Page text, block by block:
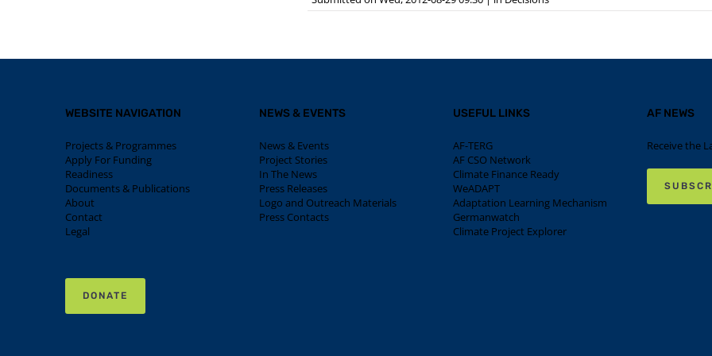
WEBSITE NAVIGATION
Projects & Programmes
Apply For Funding
Readiness
Documents & Publications
About
Contact
Legal
NEWS & EVENTS
News & Events
Project Stories
In The News
Press Releases
Logo and Outreach Materials
Press Contacts
USEFUL LINKS
AF-TERG
AF CSO Network
Climate Finance Ready
WeADAPT
Adaptation Learning Mechanism
Germanwatch
Climate Project Explorer
AF NEWS
Receive the
DONATE